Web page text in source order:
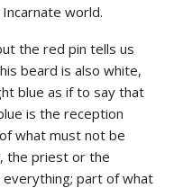
world.
the red pin tells us
beard is also white,
blue as if to say that
is the reception
what must not be
the priest or the
part of what